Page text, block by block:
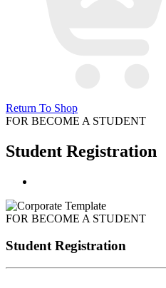
Return To Shop
FOR BECOME A STUDENT
Student Registration
FOR BECOME A STUDENT
Student Registration